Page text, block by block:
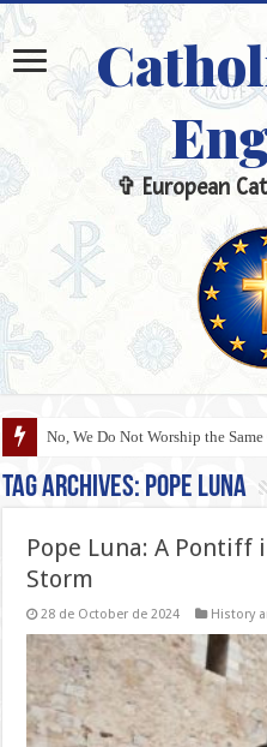
✞ European
No, We Do Not Worship the
Tag Archives: Pope Luna
Pope Luna: A Pontiff
Storm
28 de October de 2024 History